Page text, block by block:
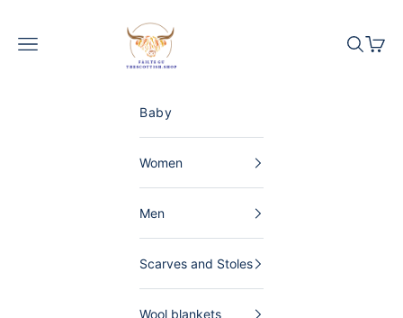
The Scottish Shop Germany
Menu Search
Baby
Women
Men
Scarves and Stoles
Wool blankets